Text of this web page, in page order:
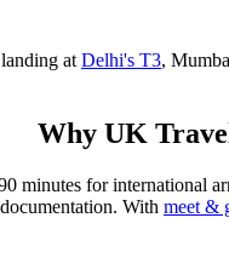
at Delhi's T3,
Why UK
minutes for international
With meet &